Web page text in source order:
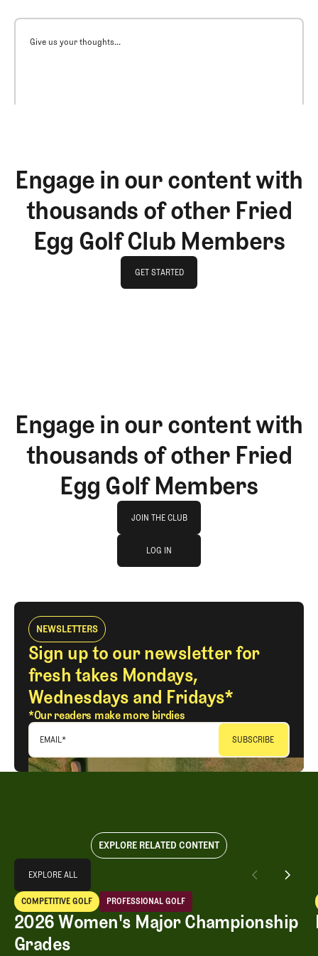
Give us your thoughts...
Engage in our content with
thousands of other Fried
Egg Golf Club Members
GET STARTED
Engage in our content with
thousands of other Fried
Egg Golf Members
JOIN THE CLUB
JOIN THE CLUB
LOG IN
NEWSLETTERS
Sign up to our newsletter for
fresh takes Mondays,
Wednesdays and Fridays*
*Our readers make more birdies
EMAIL*
EXPLORE RELATED CONTENT
EXPLORE ALL
EXPLORE ALL
2026 Women's Major Championship Grades
COMPETITIVE GOLF
Competitive Golf
PROFESSIONAL GOLF
Professional Golf
2026 Women's Major Championship
Grades